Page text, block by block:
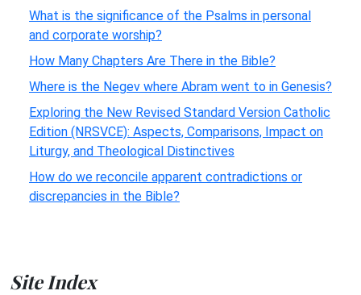
What is the significance of the Psalms in personal
and corporate worship?
How Many Chapters Are There in the Bible?
Where is the Negev where Abram went to in Genesis?
Exploring the New Revised Standard Version Catholic
Edition (NRSVCE): Aspects, Comparisons, Impact on
Liturgy, and Theological Distinctives
How do we reconcile apparent contradictions or
discrepancies in the Bible?
Site Index